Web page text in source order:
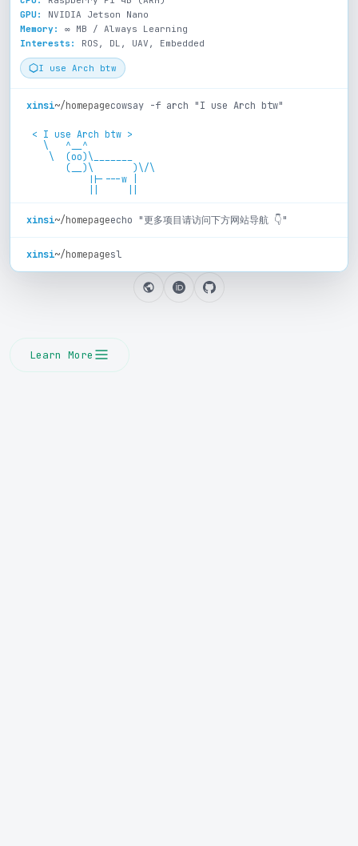
GPU:
NVIDIA Jetson Nano
Memory:
∞ MB / Always Learning
Interests:
ROS, DL, UAV, Embedded
I use Arch btw
xinsi~/homepagecowsay -f arch "I use Arch btw"
< I use Arch btw >
   \   ^__^
    \  (oo)\_______
       (__)\       )\/\
           ||----w |
xinsi~/homepageecho "更多项目请访问下方网站导航 👇"
xinsi~/homepagesl
Learn More